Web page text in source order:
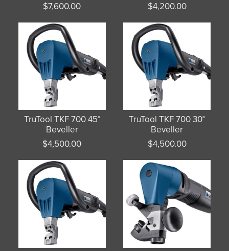
$7,600.00
$4,200.00
TruTool TKF 700 45°
Beveller
$4,500.00
TruTool TKF 700 30°
Beveller
$4,500.00